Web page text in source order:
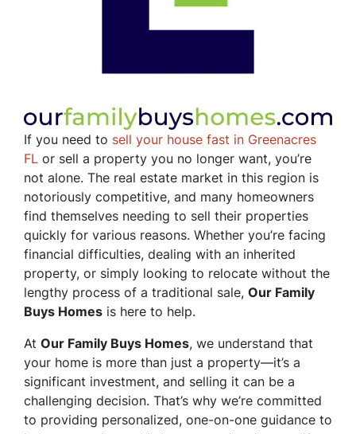
If you need to sell your house fast in Greenacres
FL or sell a property you no longer want, you’re
not alone. The real estate market in this region is
notoriously competitive, and many homeowners
find themselves needing to sell their properties
quickly for various reasons. Whether you’re facing
financial difficulties, dealing with an inherited
property, or simply looking to relocate without the
lengthy process of a traditional sale, Our Family
Buys Homes is here to help.
At Our Family Buys Homes, we understand that
your home is more than just a property—it’s a
significant investment, and selling it can be a
challenging decision. That’s why we’re committed
to providing personalized, one-on-one guidance to